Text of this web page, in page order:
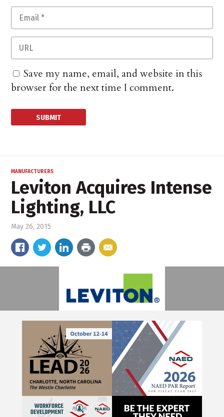
Save my name, email, and website in this
browser for the next time I comment.
MANUFACTURERS
Leviton Acquires Intense
Lighting, LLC
May 26, 2015